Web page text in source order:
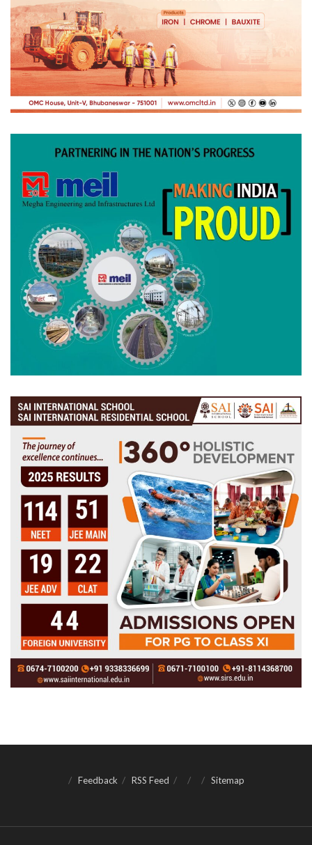
Feedback RSS Feed Sitemap